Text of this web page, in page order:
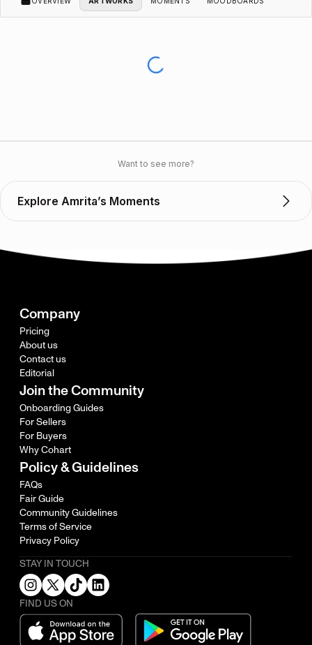
Want to see more?
Explore Amrita’s Moments
Company
Pricing
About us
Contact us
Editorial
Join the Community
Onboarding Guides
For Sellers
For Buyers
Why Cohart
Policy & Guidelines
FAQs
Fair Guide
Community Guidelines
Terms of Service
Privacy Policy
STAY IN TOUCH
FIND US ON